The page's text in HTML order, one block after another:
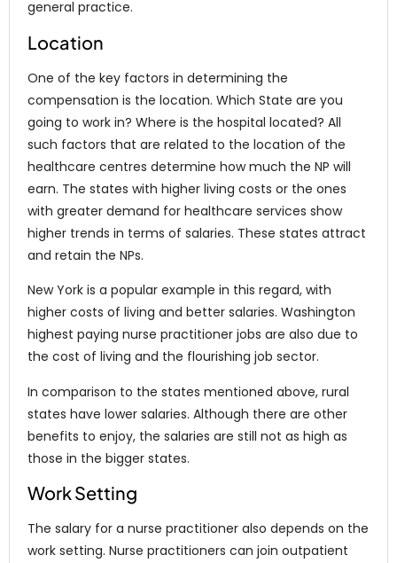
general practice.
Location
One of the key factors in determining the
compensation is the location. Which State are you
going to work in? Where is the hospital located? All
such factors that are related to the location of the
healthcare centres determine how much the NP will
earn. The states with higher living costs or the ones
with greater demand for healthcare services show
higher trends in terms of salaries. These states attract
and retain the NPs.
New York is a popular example in this regard, with
higher costs of living and better salaries. Washington
highest paying nurse practitioner jobs are also due to
the cost of living and the flourishing job sector.
In comparison to the states mentioned above, rural
states have lower salaries. Although there are other
benefits to enjoy, the salaries are still not as high as
those in the bigger states.
Work Setting
The salary for a nurse practitioner also depends on the
work setting. Nurse practitioners can join outpatient